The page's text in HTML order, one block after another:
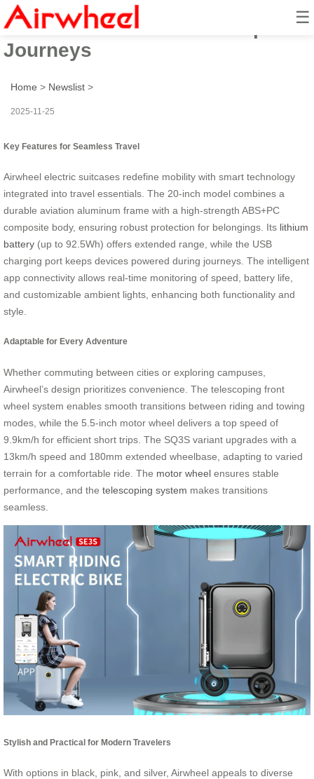
☰
Airwheel: Smart Ride for Epic
Journeys
Home > Newslist >
2025-11-25
Key Features for Seamless Travel
Airwheel electric suitcases redefine mobility with smart technology
integrated into travel essentials. The 20-inch model combines a
durable aviation aluminum frame with a high-strength ABS+PC
composite body, ensuring robust protection for belongings. Its lithium
battery (up to 92.5Wh) offers extended range, while the USB
charging port keeps devices powered during journeys. The intelligent
app connectivity allows real-time monitoring of speed, battery life,
and customizable ambient lights, enhancing both functionality and
style.
Adaptable for Every Adventure
Whether commuting between cities or exploring campuses,
Airwheel’s design prioritizes convenience. The telescoping front
wheel system enables smooth transitions between riding and towing
modes, while the 5.5-inch motor wheel delivers a top speed of
9.9km/h for efficient short trips. The SQ3S variant upgrades with a
13km/h speed and 180mm extended wheelbase, adapting to varied
terrain for a comfortable ride. The motor wheel ensures stable
performance, and the telescoping system makes transitions
seamless.
Stylish and Practical for Modern Travelers
With options in black, pink, and silver, Airwheel appeals to diverse